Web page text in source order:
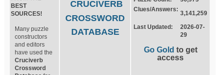
BEST
SOURCES!
Many puzzle
constructors
and editors
have used the
Cruciverb
Crossword
CRUCIVERB
CROSSWORD
DATABASE
Clues/Answers:
3,141,259
Last Updated:
2026-07-
29
Go Gold to get
access